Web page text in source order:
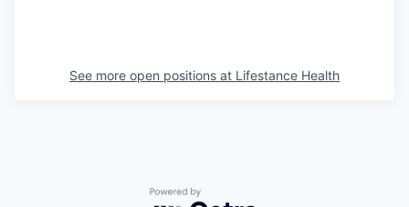
See more open positions at Lifestance Health
Powered by Getro.com